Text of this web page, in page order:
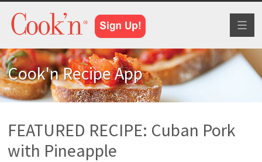
Cook'n Recipe App
FEATURED RECIPE: Cuban Pork
with Pineapple